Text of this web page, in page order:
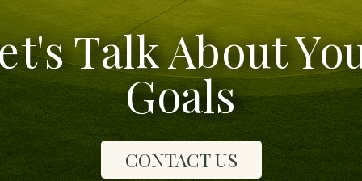
Talk About
Goals
CONTACT US